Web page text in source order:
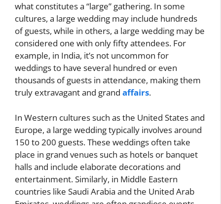
what constitutes a “large” gathering. In some
cultures, a large wedding may include hundreds
of guests, while in others, a large wedding may be
considered one with only fifty attendees. For
example, in India, it’s not uncommon for
weddings to have several hundred or even
thousands of guests in attendance, making them
truly extravagant and grand affairs.
In Western cultures such as the United States and
Europe, a large wedding typically involves around
150 to 200 guests. These weddings often take
place in grand venues such as hotels or banquet
halls and include elaborate decorations and
entertainment. Similarly, in Middle Eastern
countries like Saudi Arabia and the United Arab